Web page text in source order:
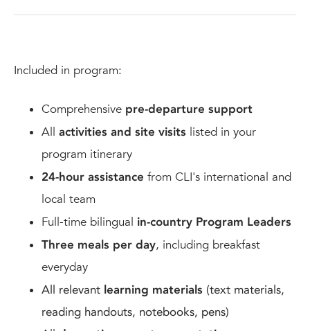
Included in program:
Comprehensive pre-departure support
All activities and site visits listed in your
program itinerary
24-hour assistance from CLI's international and
local team
Full-time bilingual in-country Program Leaders
Three meals per day, including breakfast
everyday
All relevant learning materials (text materials,
reading handouts, notebooks, pens)